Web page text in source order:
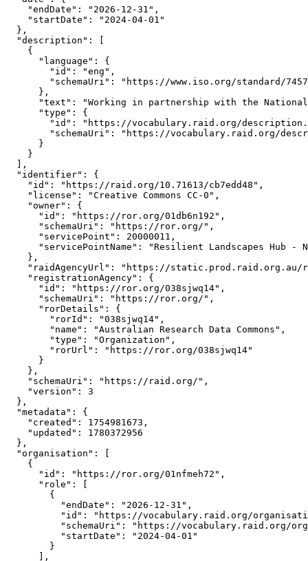
    "endDate": "2026-12-31",
    "startDate": "2024-04-01"
  },
  "description": [
    {
      "language": {
        "id": "eng",
"schemaUri": "https://www.iso.org/standard/
      },
"text": "Working in partnership with the
      "type": {
"id": "https://vocabulary.raid.org/
"schemaUri": "https://vocabulary.raid.org/
      }
    }
  ],
  "identifier": {
    "id": "https://raid.org/10.71613/cb7edd48",
    "license": "Creative Commons CC-0",
    "owner": {
      "id": "https://ror.org/01db6n192",
      "schemaUri": "https://ror.org/",
      "servicePoint": 20000011,
"servicePointName": "Resilient Landscapes Hub -
    },
"raidAgencyUrl": "https://static.prod.raid.org.au/
    "registrationAgency": {
      "id": "https://ror.org/038sjwq14",
      "schemaUri": "https://ror.org/",
      "rorDetails": {
        "rorId": "038sjwq14",
        "name": "Australian Research Data Commons",
        "type": "Organization",
        "rorUrl": "https://ror.org/038sjwq14"
      }
    },
    "schemaUri": "https://raid.org/",
    "version": 3
  },
  "metadata": {
    "created": 1754981673,
    "updated": 1780372956
  },
  "organisation": [
    {
      "id": "https://ror.org/01nfmeh72",
      "role": [
        {
          "endDate": "2026-12-31",
"id": "https://vocabulary.raid.org/
"schemaUri": "https://vocabulary.raid.org/
          "startDate": "2024-04-01"
        }
      ],